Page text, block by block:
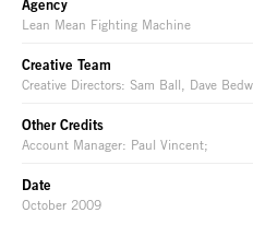
Agency
Lean Mean Fighting Machine
Creative Team
Creative Directors: Sam Ball, Dave
Other Credits
Account Manager: Paul Vincent;
Date
October 2009